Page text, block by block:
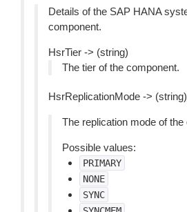
Details of the SAP HANA
component.
HsrTier -> (string)
The tier of the component.
HsrReplicationMode -> (string)
The replication mode of the
Possible values:
PRIMARY
NONE
SYNC